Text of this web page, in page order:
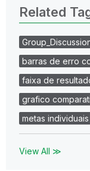
Related
barras de erro
faixa de
grafico
metas individuais
View All ≫